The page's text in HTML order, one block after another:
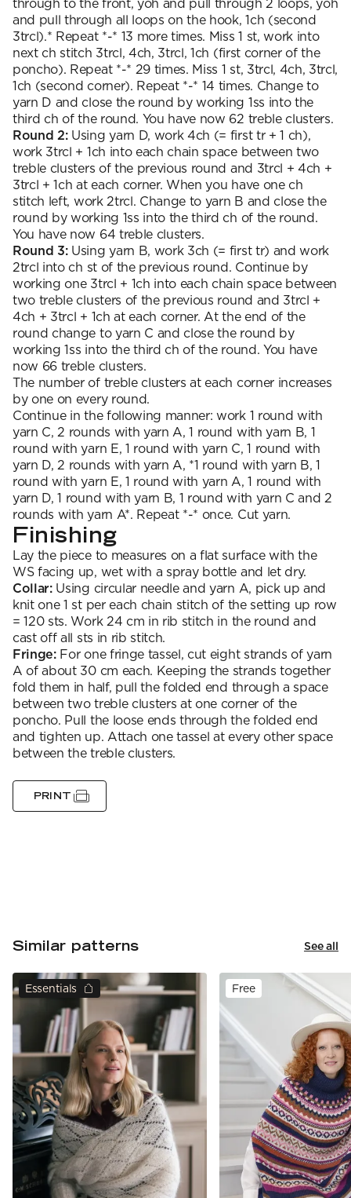
through to the front, yoh and pull through 2 loops, yoh
and pull through all loops on the hook, 1ch (second
3trcl).* Repeat *-* 13 more times. Miss 1 st, work into
next ch stitch 3trcl, 4ch, 3trcl, 1ch (first corner of the
poncho). Repeat *-* 29 times. Miss 1 st, 3trcl, 4ch, 3trcl,
1ch (second corner). Repeat *-* 14 times. Change to
yarn D and close the round by working 1ss into the
third ch of the round. You have now 62 treble clusters.
Round 2:Using yarn D, work 4ch (= first tr + 1 ch),
work 3trcl + 1ch into each chain space between two
treble clusters of the previous round and 3trcl + 4ch +
3trcl + 1ch at each corner. When you have one ch
stitch left, work 2trcl. Change to yarn B and close the
round by working 1ss into the third ch of the round.
You have now 64 treble clusters.
Round 3:Using yarn B, work 3ch (= first tr) and work
2trcl into ch st of the previous round. Continue by
working one 3trcl + 1ch into each chain space between
two treble clusters of the previous round and 3trcl +
4ch + 3trcl + 1ch at each corner. At the end of the
round change to yarn C and close the round by
working 1ss into the third ch of the round. You have
now 66 treble clusters.
The number of treble clusters at each corner increases
by one on every round.
Continue in the following manner: work 1 round with
yarn C, 2 rounds with yarn A, 1 round with yarn B, 1
round with yarn E, 1 round with yarn C, 1 round with
yarn D, 2 rounds with yarn A, *1 round with yarn B, 1
round with yarn E, 1 round with yarn A, 1 round with
yarn D, 1 round with yarn B, 1 round with yarn C and 2
rounds with yarn A*. Repeat *-* once. Cut yarn.
Finishing
Lay the piece to measures on a flat surface with the
WS facing up, wet with a spray bottle and let dry.
Collar:Using circular needle and yarn A, pick up and
knit one 1 st per each chain stitch of the setting up row
= 120 sts. Work 24 cm in rib stitch in the round and
cast off all sts in rib stitch.
Fringe:For one fringe tassel, cut eight strands of yarn
A of about 30 cm each. Keeping the strands together
fold them in half, pull the folded end through a space
between two treble clusters at one corner of the
poncho. Pull the loose ends through the folded end
and tighten up. Attach one tassel at every other space
between the treble clusters.
PRINT
Similar patterns See all
Essentials Free